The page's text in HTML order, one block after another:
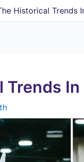
Historical Trends